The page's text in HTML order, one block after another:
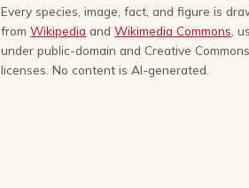
Every species, image, fact, and figure is
from Wikipedia and Wikimedia Commons ,
under public-domain and Creative
licenses. No content is AI-generated.